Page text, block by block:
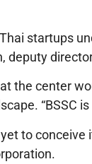
startups
deputy
the center
“BSSC
to conceive